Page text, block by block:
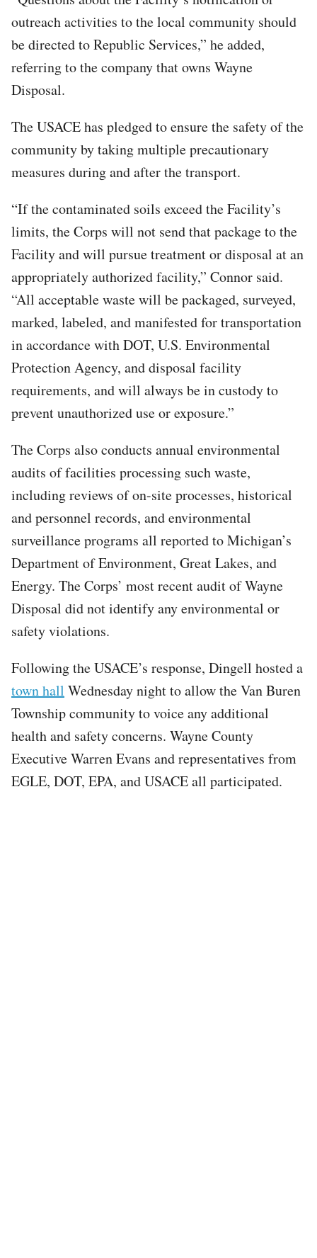
outreach activities to the local community should
be directed to Republic Services,” he added,
referring to the company that owns Wayne
Disposal.
The USACE has pledged to ensure the safety of the
community by taking multiple precautionary
measures during and after the transport.
“If the contaminated soils exceed the Facility’s
limits, the Corps will not send that package to the
Facility and will pursue treatment or disposal at an
appropriately authorized facility,” Connor said.
“All acceptable waste will be packaged, surveyed,
marked, labeled, and manifested for transportation
in accordance with DOT, U.S. Environmental
Protection Agency, and disposal facility
requirements, and will always be in custody to
prevent unauthorized use or exposure.”
The Corps also conducts annual environmental
audits of facilities processing such waste,
including reviews of on-site processes, historical
and personnel records, and environmental
surveillance programs all reported to Michigan’s
Department of Environment, Great Lakes, and
Energy. The Corps’ most recent audit of Wayne
Disposal did not identify any environmental or
safety violations.
Following the USACE’s response, Dingell hosted a
town hall Wednesday night to allow the Van Buren
Township community to voice any additional
health and safety concerns. Wayne County
Executive Warren Evans and representatives from
EGLE, DOT, EPA, and USACE all participated.